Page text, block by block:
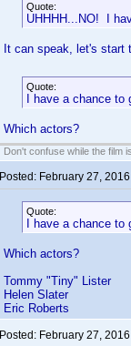
Quote:
UHHHH...NO! I
It can speak, let's start
Quote:
I have a chance
Which actors?
Don't confuse while the film
Posted: February 27,
Quote:
I have a chance
Which actors?
Tommy "Tiny" Lister
Helen Slater
Eric Roberts
Posted: February 27,